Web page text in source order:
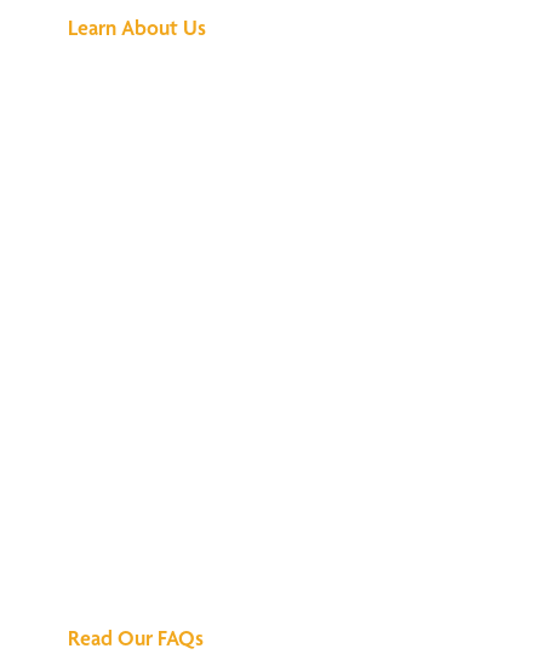
Learn About Us
Read Our FAQs